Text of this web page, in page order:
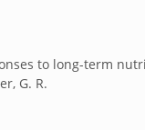
to long-term
G. R.